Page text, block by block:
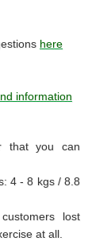
here
information
that you can
4 - 8 kgs / 8.8
lost
at all.